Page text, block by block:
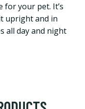
for your pet. It’s
upright and in
all day and night